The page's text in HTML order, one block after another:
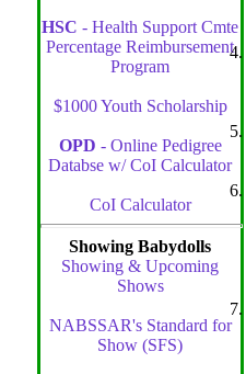
HSC - Health Support Cmte
Percentage Reimbursement
Program
$1000 Youth Scholarship
OPD - Online Pedigree
Databse w/ CoI Calculator
CoI Calculator
Showing Babydolls
Showing & Upcoming
Shows
NABSSAR's Standard for
Show (SFS)